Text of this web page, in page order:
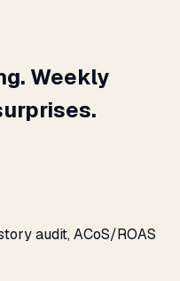
Weekly
audit, ACoS/ROAS